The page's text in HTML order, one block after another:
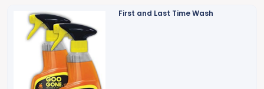
First and Last Time Wash